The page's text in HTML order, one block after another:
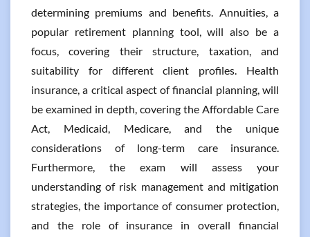
determining premiums and benefits. Annuities, a
popular retirement planning tool, will also be a
focus, covering their structure, taxation, and
suitability for different client profiles. Health
insurance, a critical aspect of financial planning, will
be examined in depth, covering the Affordable Care
Act, Medicaid, Medicare, and the unique
considerations of long-term care insurance.
Furthermore, the exam will assess your
understanding of risk management and mitigation
strategies, the importance of consumer protection,
and the role of insurance in overall financial